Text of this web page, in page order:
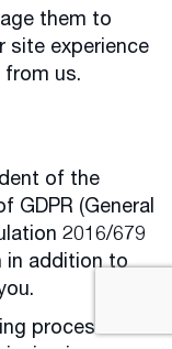
them to
site experience
from us.
of the
GDPR (General
2016/679
in addition to
processed